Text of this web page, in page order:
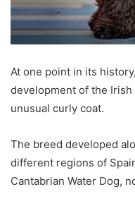
At one point in its
development of the
unusual curly coat.
The breed developed
different regions of
Cantabrian Water Dog,